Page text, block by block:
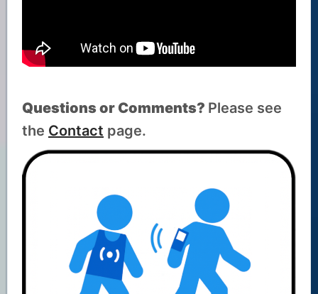
Questions or Comments? Please see
the Contact page.